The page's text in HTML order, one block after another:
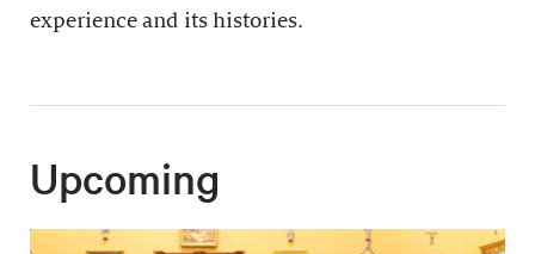
experience and its histories.
Upcoming